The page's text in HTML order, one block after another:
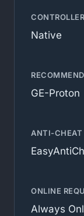
Native
GE-Proton
ANTI-CHEAT
ONLINE
Always